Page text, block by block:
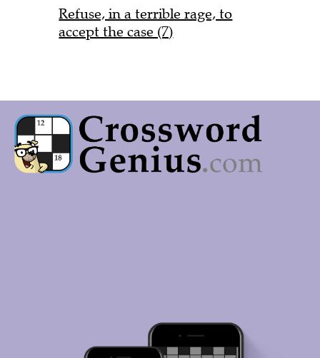
Refuse, in a terrible rage, to
accept the case (7)